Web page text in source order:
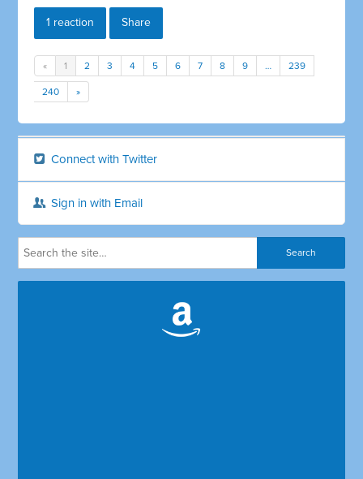
1 reaction Share
« 1 2 3 4 5 6 7 8 9 … 239
240 »
Connect with Twitter
Sign in with Email